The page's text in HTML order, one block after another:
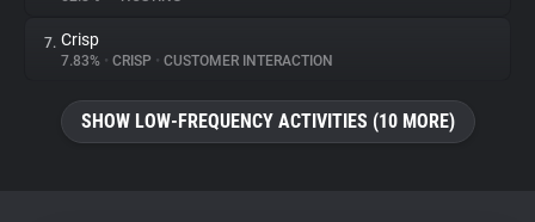
Tracking Reach
7. Crisp
7.83% • CRISP • CUSTOMER INTERACTION
SHOW LOW-FREQUENCY ACTIVITIES (10 MORE)